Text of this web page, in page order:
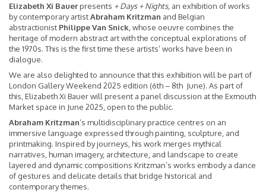
Elizabeth Xi Bauerpresents + Days + Nights, an exhibition of works
by contemporary artistAbraham Kritzman and Belgian
abstractionist Philippe Van Snick , whose oeuvre combines the
heritage of modern abstract art with the conceptual explorations of
the 1970s. This is the first time these artists’ works have been in
dialogue.
We are also delighted to announce that this exhibition will be part of
London Gallery Weekend 2025 edition (6th – 8th June). As part of
this, Elizabeth Xi Bauer will present a panel discussion at the Exmouth
Market space in June 2025, open to the public.
Abraham Kritzman’s multidisciplinary practice centres on an
immersive language expressed through painting, sculpture, and
printmaking. Inspired by journeys, his work merges mythical
narratives, human imagery, architecture, and landscape to create
layered and dynamic compositions Kritzman’s works embody a dance
of gestures and delicate details that bridge historical and
contemporary themes.